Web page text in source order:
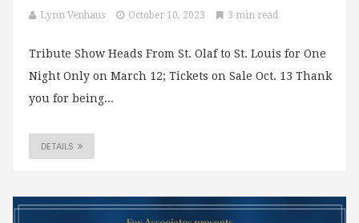
Lynn Venhaus October 10, 2023 3 min read
Tribute Show Heads From St. Olaf to St. Louis for One
Night Only on March 12; Tickets on Sale Oct. 13 Thank
you for being...
DETAILS